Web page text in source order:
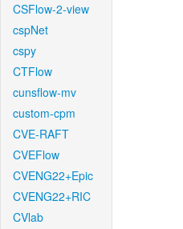
CSFlow-2-view
cspNet
cspy
CTFlow
cunsflow-mv
custom-cpm
CVE-RAFT
CVEFlow
CVENG22+Epic
CVENG22+RIC
CVlab